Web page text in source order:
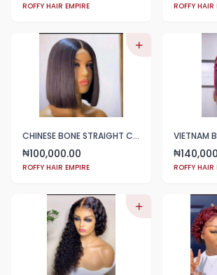
ROFFY HAIR EMPIRE ROFFY HAIR
CHINESE BONE STRAIGHT COLOR BLACK
₦100,000.00
ROFFY HAIR EMPIRE
VIETNAM
₦
ROFFY HAIR